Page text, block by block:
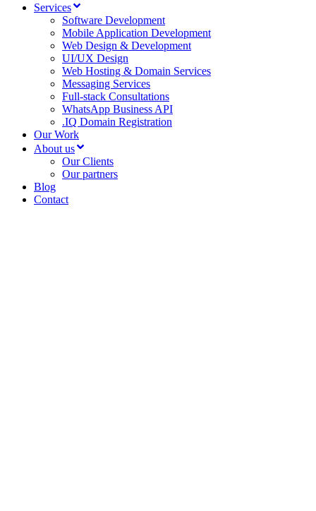
Services
Software Development
Mobile Application Development
Web Design & Development
UI/UX Design
Web Hosting & Domain Services
Messaging Services
Full-stack Consultations
WhatsApp Business API
.IQ Domain Registration
Our Work
About us
Our Clients
Our partners
Blog
Contact